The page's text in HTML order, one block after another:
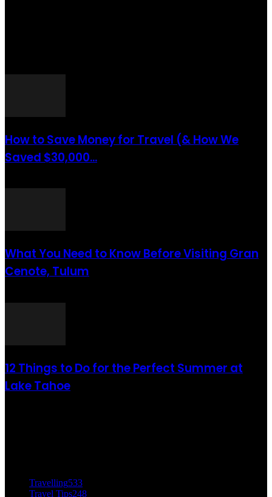
How to Save Money for Travel (& How We
Saved $30,000...
What You Need to Know Before Visiting Gran
Cenote, Tulum
12 Things to Do for the Perfect Summer at
Lake Tahoe
Travelling533
Travel Tips248